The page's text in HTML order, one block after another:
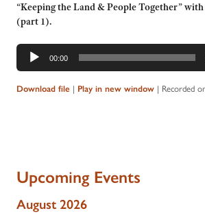
“Keeping the Land & People Together”
(part 1).
Audio
Player
00:00
Download file | Play in new window | Recorded
Upcoming Events
August 2026